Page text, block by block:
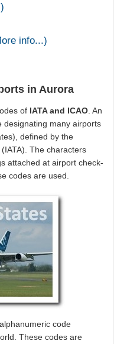
info...)
in Aurora
of IATA and ICAO . An
designating many airports
defined by the
The characters
attached at airport check-
codes are used.
code
These codes are